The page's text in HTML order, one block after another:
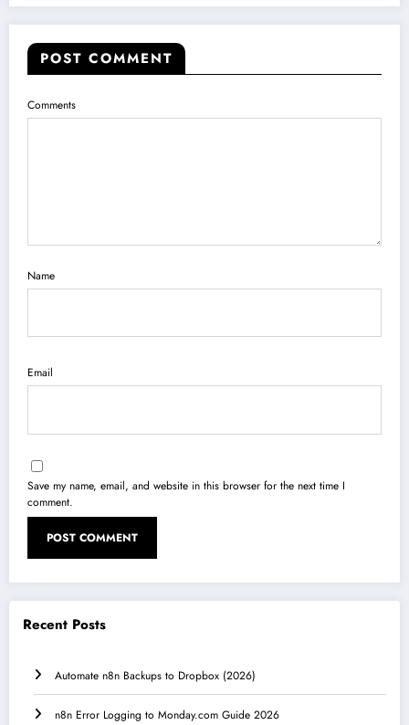
POST COMMENT
Comments
Name
Email
Save my name, email, and website in this browser for the next time I
comment.
Recent Posts
Automate n8n Backups to Dropbox (2026)
n8n Error Logging to Monday.com Guide 2026